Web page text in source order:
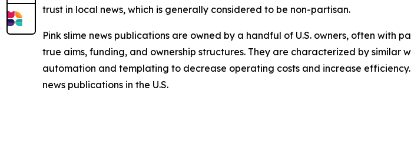
trust in local news, which is generally considered to be non-partisan.
Pink slime news publications are owned by a handful of U.S. owners, often
true aims, funding, and ownership structures. They are characterized by
automation and templating to decrease operating costs and increase
news publications in the U.S.